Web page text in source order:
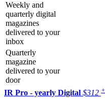
Weekly and
quarterly digital
magazines
delivered to your
inbox
Quarterly
magazine
delivered to your
door
IR Pro - yearly Digital $312